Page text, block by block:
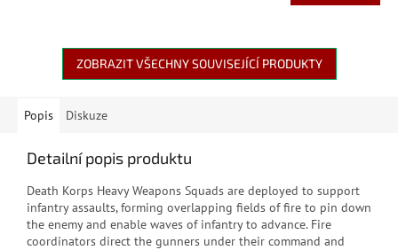
ZOBRAZIT VŠECHNY SOUVISEJÍCÍ PRODUKTY
Popis Diskuze
Detailní popis produktu
Death Korps Heavy Weapons Squads are deployed to support
infantry assaults, forming overlapping fields of fire to pin down
the enemy and enable waves of infantry to advance. Fire
coordinators direct the gunners under their command and